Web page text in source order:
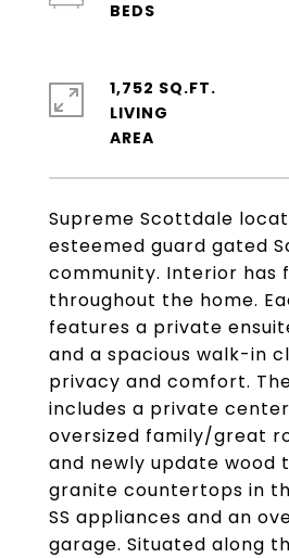
Supreme Scottdale
esteemed guard gated
community. Interior has
throughout the home.
features a private
and a spacious walk-in
privacy and comfort.
includes a private
oversized family/great
and newly update wood
granite countertops in
SS appliances and an
garage. Situated along
1,752 SQ.FT.
LIVING